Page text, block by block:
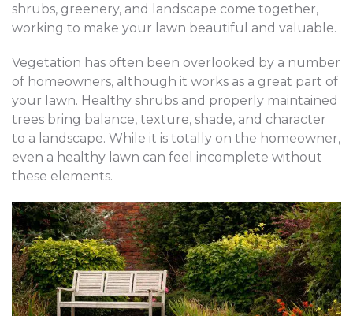
shrubs, greenery, and landscape come together,
working to make your lawn beautiful and valuable.
Vegetation has often been overlooked by a number
of homeowners, although it works as a great part of
your lawn. Healthy shrubs and properly maintained
trees bring balance, texture, shade, and character
to a landscape. While it is totally on the homeowner,
even a healthy lawn can feel incomplete without
these elements.